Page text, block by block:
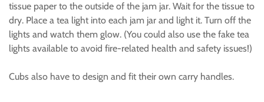
tissue paper to the outside of the jam jar. Wait for the tissue to
dry. Place a tea light into each jam jar and light it. Turn off the
lights and watch them glow. (You could also use the fake tea
lights available to avoid fire-related health and safety issues!)
Cubs also have to design and fit their own carry handles.